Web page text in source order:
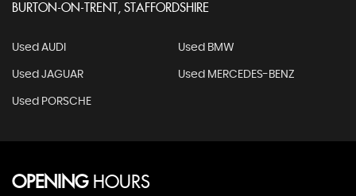
BURTON-ON-TRENT, STAFFORDSHIRE
Used AUDI Used BMW
Used JAGUAR Used MERCEDES-BENZ
Used PORSCHE
OPENINGHOURS